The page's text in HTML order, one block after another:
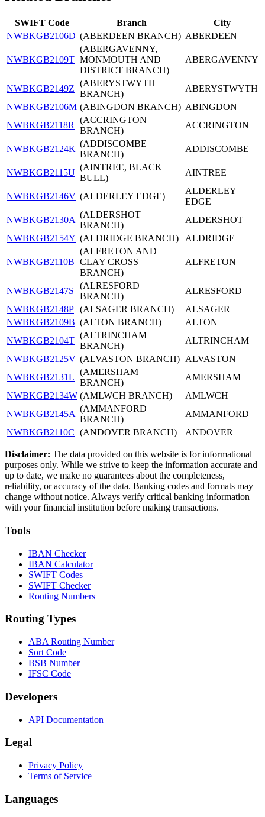
SWIFT Code Branch
City
NWBKGB2106D (ABERDEEN BRANCH) ABERDEEN
NWBKGB2109T
(ABERGAVENNY,
MONMOUTH AND
DISTRICT BRANCH)
ABERGAVENNY
NWBKGB2149Z
(ABERYSTWYTH
BRANCH)
ABERYSTWYTH
NWBKGB2106M (ABINGDON BRANCH) ABINGDON
NWBKGB2118R
(ACCRINGTON
BRANCH)
ACCRINGTON
NWBKGB2124K
(ADDISCOMBE
BRANCH)
ADDISCOMBE
NWBKGB2115U
(AINTREE, BLACK
BULL)
AINTREE
NWBKGB2146V (ALDERLEY EDGE)
ALDERLEY
EDGE
NWBKGB2130A
(ALDERSHOT
BRANCH)
ALDERSHOT
NWBKGB2154Y (ALDRIDGE BRANCH) ALDRIDGE
NWBKGB2110B
(ALFRETON AND
CLAY CROSS
BRANCH)
ALFRETON
NWBKGB2147S
(ALRESFORD
BRANCH)
ALRESFORD
NWBKGB2148P (ALSAGER BRANCH)
ALSAGER
NWBKGB2109B (ALTON BRANCH)
ALTON
NWBKGB2104T
(ALTRINCHAM
BRANCH)
ALTRINCHAM
NWBKGB2125V (ALVASTON BRANCH) ALVASTON
NWBKGB2131L
(AMERSHAM
BRANCH)
AMERSHAM
NWBKGB2134W (AMLWCH BRANCH)
AMLWCH
NWBKGB2145A
(AMMANFORD
BRANCH)
AMMANFORD
NWBKGB2110C (ANDOVER BRANCH) ANDOVER
Disclaimer: The data provided on this website is for informational
purposes only. While we strive to keep the information accurate and
up to date, we make no guarantees about the completeness,
reliability, or accuracy of the data. Banking codes and formats may
change without notice. Always verify critical banking information
with your financial institution before making transactions.
Tools
IBAN Checker
IBAN Calculator
SWIFT Codes
SWIFT Checker
Routing Numbers
Routing Types
ABA Routing Number
Sort Code
BSB Number
IFSC Code
Developers
API Documentation
Legal
Privacy Policy
Terms of Service
Languages